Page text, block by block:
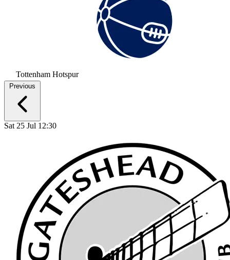
Tottenham Hotspur
Previous
Sat 25 Jul 12:30